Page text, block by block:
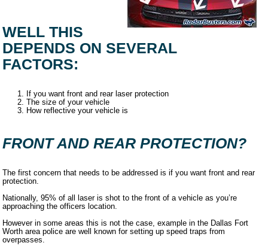
WELL THIS
DEPENDS ON SEVERAL
FACTORS:
If you want front and rear laser protection
The size of your vehicle
How reflective your vehicle is
FRONT AND REAR PROTECTION?
The first concern that needs to be addressed is if you want front and rear
protection.
Nationally, 95% of all laser is shot to the front of a vehicle as you’re
approaching the officers location.
However in some areas this is not the case, example in the Dallas Fort
Worth area police are well known for setting up speed traps from
overpasses.